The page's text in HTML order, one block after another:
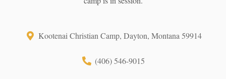
Kootenai Christian Camp, Dayton, Montana 59914
(406) 546-9015